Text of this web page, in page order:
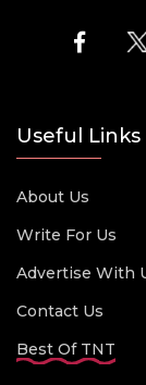
Useful Links
About Us
Write For Us
Advertise With
Contact Us
Best Of TNT